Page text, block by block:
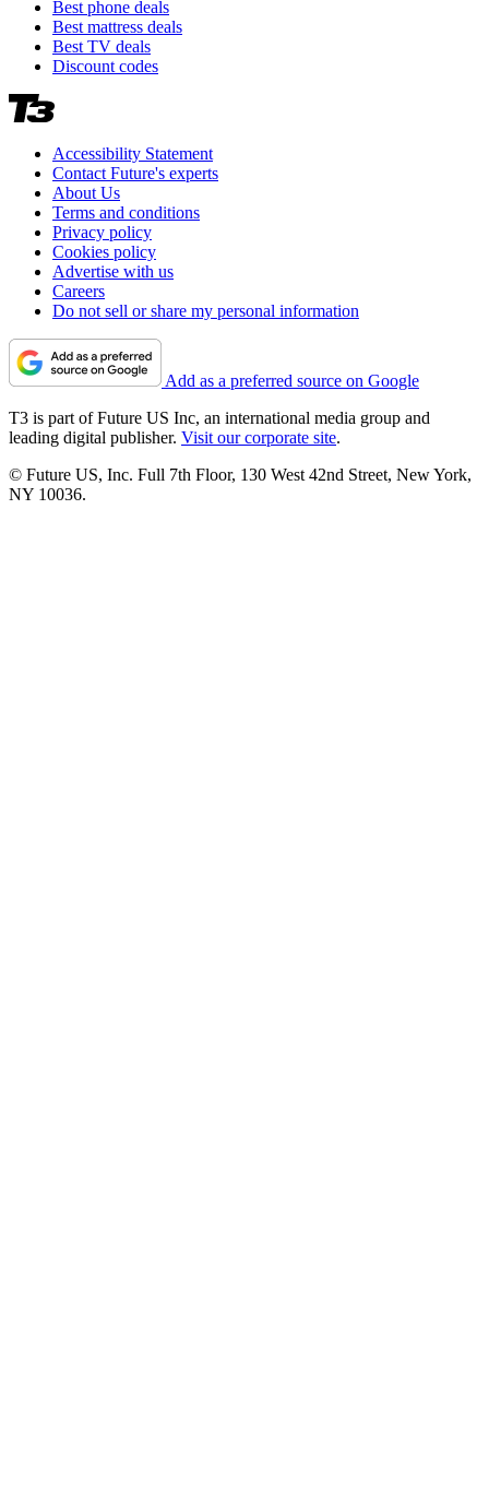
Best phone deals
Best mattress deals
Best TV deals
Discount codes
Accessibility Statement
Contact Future's experts
About Us
Terms and conditions
Privacy policy
Cookies policy
Advertise with us
Careers
Do not sell or share my personal information
Add as a preferred source on Google
T3 is part of Future US Inc, an international media group and
leading digital publisher. Visit our corporate site.
© Future US, Inc. Full 7th Floor, 130 West 42nd Street, New York,
NY 10036.